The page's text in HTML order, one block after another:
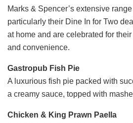
Marks & Spencer’s extensive
particularly their Dine In for Two
at home and are celebrated for
and convenience.
Gastropub Fish Pie
A luxurious fish pie packed with
a creamy sauce, topped with
Chicken & King Prawn Paella